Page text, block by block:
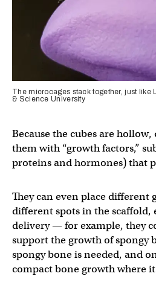
The microcages stack together, just like
& Science University
Because the cubes are
them with “growth factors,”
proteins and hormones) that
They can even place different
different spots in the scaffold,
delivery — for example, they
support the growth of spongy
spongy bone is needed, and
compact bone growth where